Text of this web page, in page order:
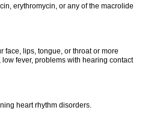
erythromycin, or any of the macrolide
face, lips, tongue, or throat or more
fever, problems with hearing contact
heart rhythm disorders.